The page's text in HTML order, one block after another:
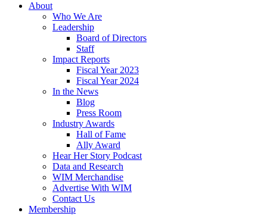
About
Who We Are
Leadership
Board of Directors
Staff
Impact Reports
Fiscal Year 2023
Fiscal Year 2024
In the News
Blog
Press Room
Industry Awards
Hall of Fame
Ally Award
Hear Her Story Podcast
Data and Research
WIM Merchandise
Advertise With WIM
Contact Us
Membership